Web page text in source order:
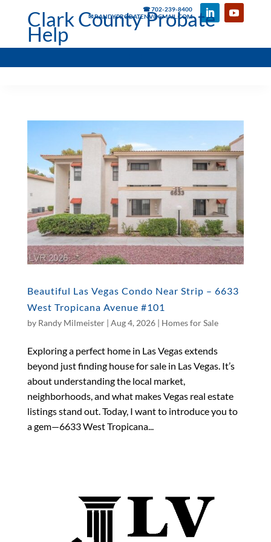
☎ 702-239-8400
✉ RANDYPROBATENV@GMAIL.COM
Clark County Probate
Help
Beautiful Las Vegas Condo Near Strip – 6633
West Tropicana Avenue #101
by Randy Milmeister| Aug 4, 2026| Homes for Sale
Exploring a perfect home in Las Vegas extends
beyond just finding house for sale in Las Vegas. It’s
about understanding the local market,
neighborhoods, and what makes Vegas real estate
listings stand out. Today, I want to introduce you to
a gem—6633 West Tropicana...